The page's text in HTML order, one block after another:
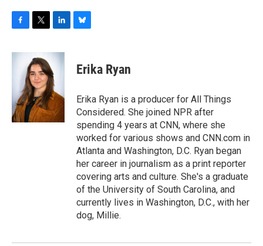
c
o
k
t
t
e
r
n
e
d
I
n
e
s
y
Erika Ryan
Erika Ryan is a producer for All Things
Considered. She joined NPR after
spending 4 years at CNN, where she
worked for various shows and CNN.com in
Atlanta and Washington, D.C. Ryan began
her career in journalism as a print reporter
covering arts and culture. She's a graduate
of the University of South Carolina, and
currently lives in Washington, D.C., with her
dog, Millie.